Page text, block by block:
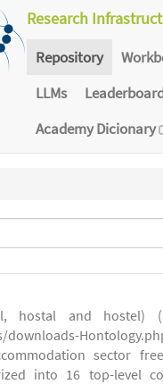
Research
Repository
LLMs
Academy Dicionary
hostal and hostel)
downloads-
sector
into 16 top-level